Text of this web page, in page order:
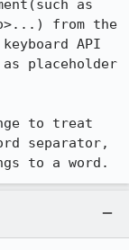
as
from the
API
placeholder
to treat
separator,
to a word.